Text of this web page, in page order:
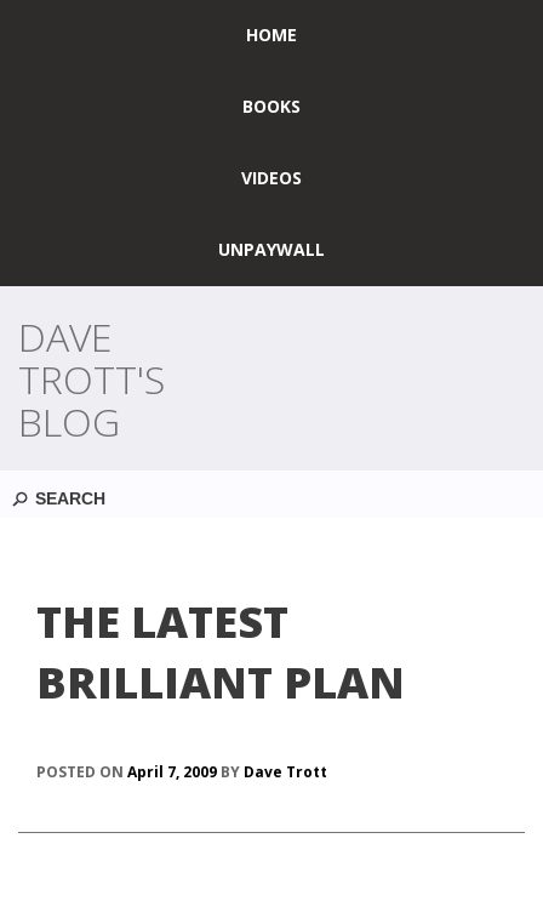
HOME
BOOKS
VIDEOS
UNPAYWALL
DAVE
TROTT'S
BLOG
THE LATEST
BRILLIANT PLAN
POSTED ON April 7, 2009 BY Dave Trott